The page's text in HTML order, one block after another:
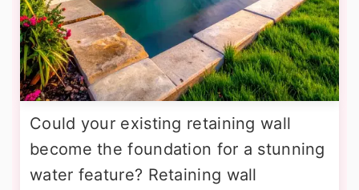
Could your existing retaining wall
become the foundation for a stunning
water feature? Retaining wall